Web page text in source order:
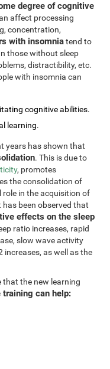
degree of cognitive
affect processing
concentration,
with insomniatend to
those without sleep
distractibility, etc.
with insomnia can
cognitive abilities.
learning.
years has shown that
. This is due to
, promotes
the consolidation of
role in the acquisition of
has been observed that
effects on the sleep
ratio increases, rapid
slow wave activity
increases, as well as the
that the new learning
can help: